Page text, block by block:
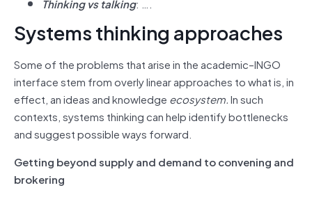
Systems thinking approaches
Some of the problems that arise in the academic–INGO
interface stem from overly linear approaches to what is, in
effect, an ideas and knowledge ecosystem.In such
contexts, systems thinking can help identify bottlenecks
and suggest possible ways forward.
Getting beyond supply and demand to convening and
brokering